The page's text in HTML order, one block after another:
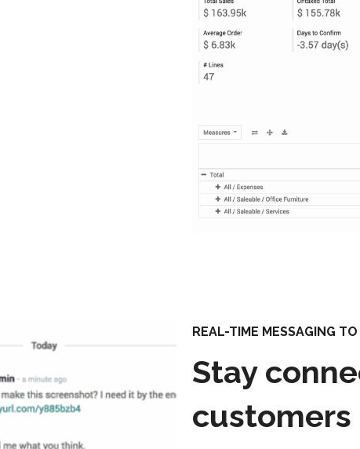
REAL-TIME MESSAGING
Stay
customers